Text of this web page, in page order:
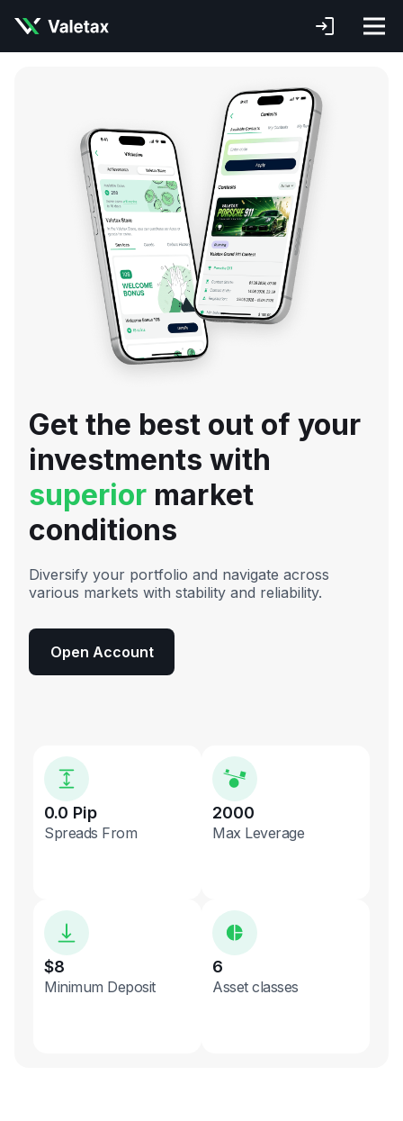
Get the best out of your
investments with
superior market
conditions
Diversify your portfolio and navigate across
various markets with stability and reliability.
Open Account
0.0 Pip
Spreads From
2000
Max Leverage
$8
Minimum Deposit
6
Asset classes